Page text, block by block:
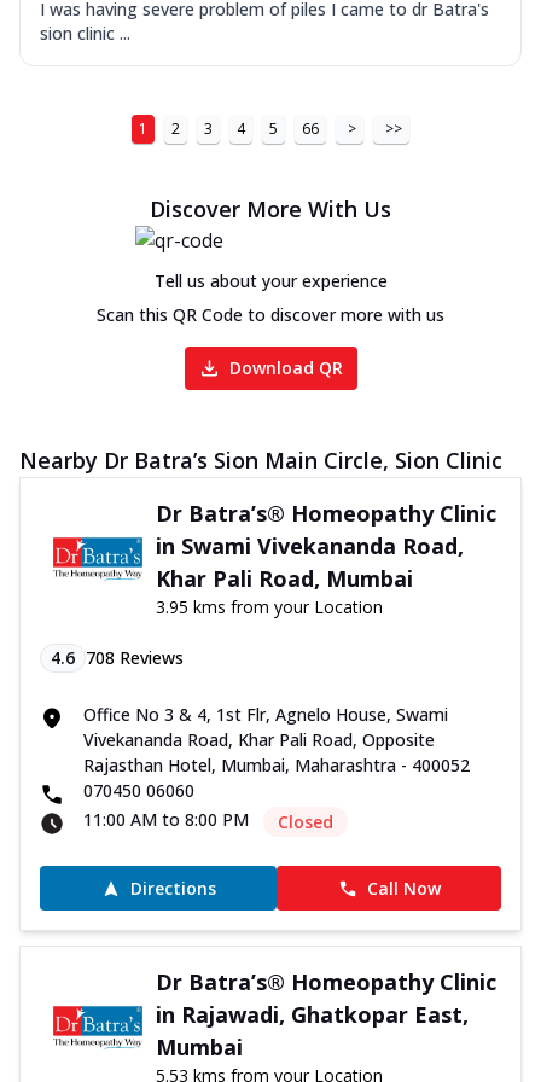
I was having severe problem of piles I came to dr Batra's
sion clinic ...
1 2 3 4 5 66 > >>
Discover More With Us
Tell us about your experience
Scan this QR Code to discover more with us
Download QR
Nearby Dr Batra’s Sion Main Circle, Sion Clinic
Dr Batra’s® Homeopathy Clinic
in Swami Vivekananda Road,
Khar Pali Road, Mumbai
3.95 kms from your Location
4.6 708 Reviews
Office No 3 & 4, 1st Flr, Agnelo House, Swami
Vivekananda Road, Khar Pali Road, Opposite
Rajasthan Hotel, Mumbai, Maharashtra - 400052
070450 06060
11:00 AM to 8:00 PM
Closed
Directions Call Now
Dr Batra’s® Homeopathy Clinic
in Rajawadi, Ghatkopar East,
Mumbai
5.53 kms from your Location